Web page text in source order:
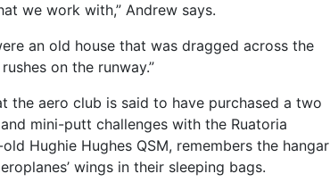
we work with,” Andrew says.
an old house that was dragged across the
on the runway.”
the aero club is said to have purchased a two
mini-putt challenges with the Ruatoria
Hughie Hughes QSM, remembers the hangar
wings in their sleeping bags.